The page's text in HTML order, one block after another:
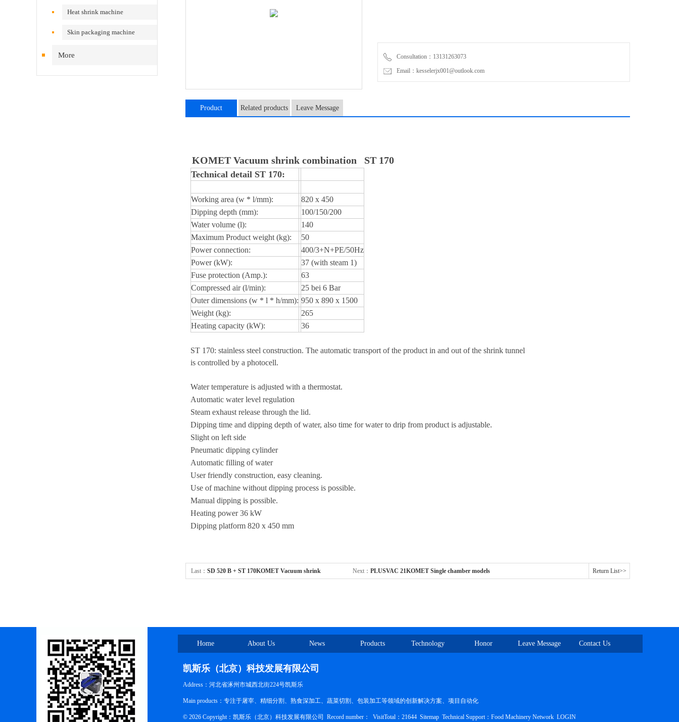
Heat shrink machine
Skin packaging machine
More
Consultation：13131263073
Email：kesselerjx001@outlook.com
Product Related products Leave Message
KOMET Vacuum shrink combination ST 170
Technical detail ST 170:
Working area (w * l/mm):
820 x 450
Dipping depth (mm):
100/150/200
Water volume (l):
140
Maximum Product weight (kg):
50
Power connection:
400/3+N+PE/50Hz
Power (kW):
37 (with steam 1)
Fuse protection (Amp.):
63
Compressed air (l/min):
25 bei 6 Bar
Outer dimensions (w * l * h/mm): 950 x 890 x 1500
Weight (kg):
265
Heating capacity (kW):
36
ST 170: stainless steel construction. The automatic transport of the product in and out of the shrink tunnel
is controlled by a photocell.
Water temperature is adjusted with a thermostat.
Automatic water level regulation
Steam exhaust release through the lid.
Dipping time and dipping depth of water, also time for water to drip from product is adjustable.
Slight on left side
Pneumatic dipping cylinder
Automatic filling of water
User friendly construction, easy cleaning.
Use of machine without dipping process is possible.
Manual dipping is possible.
Heating power 36 kW
Dipping platform 820 x 450 mm
Last： SD 520 B + ST 170KOMET Vacuum shrink Next： PLUSVAC 21KOMET Single chamber models Return List>>
Home About Us News Products Technology Honor Leave Message Contact Us
凯斯乐（北京）科技发展有限公司
Address：河北省涿州市城西北街224号凯斯乐
Main products：专注于屠宰、精细分割、熟食深加工、蔬菜切割、包装加工等领域的创新解决方案、项目自动化
© 2026 Copyright：凯斯乐（北京）科技发展有限公司 Record number： VisitTotal：21644 Sitemap Technical Support： Food Machinery Network LOGIN